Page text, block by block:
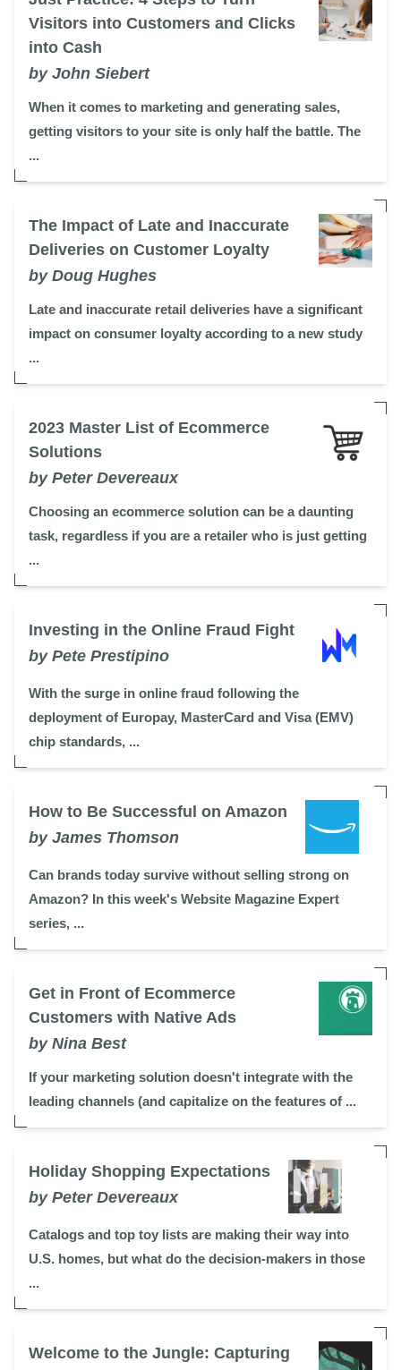
Visitors into Customers and Clicks
into Cash
by John Siebert
When it comes to marketing and generating sales,
getting visitors to your site is only half the battle. The
...
The Impact of Late and Inaccurate
Deliveries on Customer Loyalty
by Doug Hughes
Late and inaccurate retail deliveries have a significant
impact on consumer loyalty according to a new study
...
2023 Master List of Ecommerce
Solutions
by Peter Devereaux
Choosing an ecommerce solution can be a daunting
task, regardless if you are a retailer who is just getting
...
Investing in the Online Fraud Fight
by Pete Prestipino
With the surge in online fraud following the
deployment of Europay, MasterCard and Visa (EMV)
chip standards, ...
How to Be Successful on Amazon
by James Thomson
Can brands today survive without selling strong on
Amazon? In this week's Website Magazine Expert
series, ...
Get in Front of Ecommerce
Customers with Native Ads
by Nina Best
If your marketing solution doesn't integrate with the
leading channels (and capitalize on the features of ...
Holiday Shopping Expectations
by Peter Devereaux
Catalogs and top toy lists are making their way into
U.S. homes, but what do the decision-makers in those
...
Welcome to the Jungle: Capturing